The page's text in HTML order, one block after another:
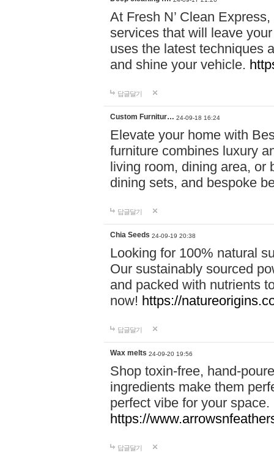
At Fresh N’ Clean
services that will leave
uses the latest techniques
and shine your vehicle.
답글달기
Custom Furnitur… 24-09-18 16:24
Elevate your home with
furniture combines luxury
living room, dining area, or
dining sets, and bespoke
답글달기
Chia Seeds 24-09-19 20:38
Looking for 100% natural
Our sustainably sourced
and packed with nutrients
now! https://
답글달기
Wax melts 24-09-20 19:56
Shop toxin-free, hand-
ingredients make them
perfect vibe for your
https://
답글달기